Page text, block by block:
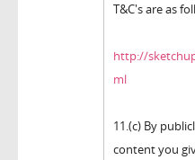
T&C's are as
http://
ml
11.(c) By
content you